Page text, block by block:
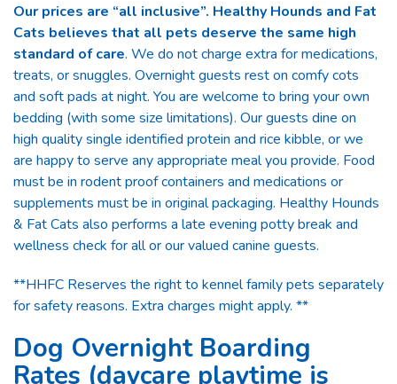
Our prices are “all inclusive”. Healthy Hounds and Fat
Cats believes that all pets deserve the same high
standard of care. We do not charge extra for medications,
treats, or snuggles. Overnight guests rest on comfy cots
and soft pads at night. You are welcome to bring your own
bedding (with some size limitations). Our guests dine on
high quality single identified protein and rice kibble, or we
are happy to serve any appropriate meal you provide. Food
must be in rodent proof containers and medications or
supplements must be in original packaging. Healthy Hounds
& Fat Cats also performs a late evening potty break and
wellness check for all or our valued canine guests.
**HHFC Reserves the right to kennel family pets separately
for safety reasons. Extra charges might apply. **
Dog Overnight Boarding
Rates (daycare playtime is